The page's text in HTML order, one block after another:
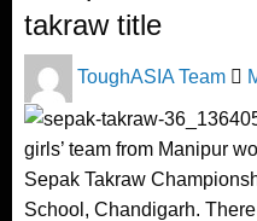
takraw title
ToughASIA Team
girls’ team from Manipur
Sepak Takraw
School, Chandigarh.